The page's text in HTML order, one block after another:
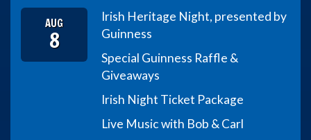
AUG
8
Irish Heritage Night, presented by
Guinness
Special Guinness Raffle &
Giveaways
Irish Night Ticket Package
Live Music with Bob & Carl